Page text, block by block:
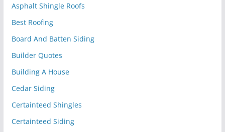
Asphalt Shingle Roofs
Best Roofing
Board And Batten Siding
Builder Quotes
Building A House
Cedar Siding
Certainteed Shingles
Certainteed Siding